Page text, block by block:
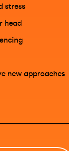
stress
head
new approaches